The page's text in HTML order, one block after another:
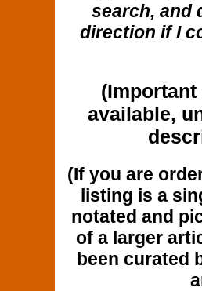
search, and
direction if I
(Important
available,
(If you are
listing is a
notated and
of a larger
been curated